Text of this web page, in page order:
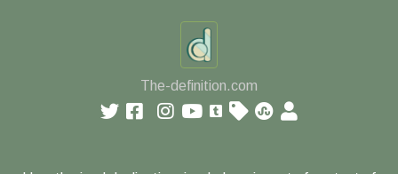
The-definition.com